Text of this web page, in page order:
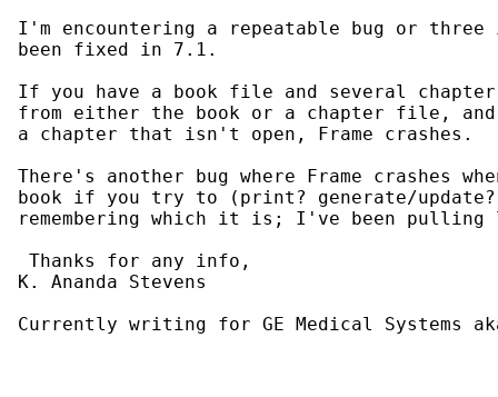
I'm encountering a repeatable bug or
been fixed in 7.1.
If you have a book file and several
from either the book or a chapter file,
a chapter that isn't open, Frame crashes.
There's another bug where Frame
book if you try to (print? generate/
remembering which it is; I've been
Thanks for any info,
K. Ananda Stevens
Currently writing for GE Medical Systems